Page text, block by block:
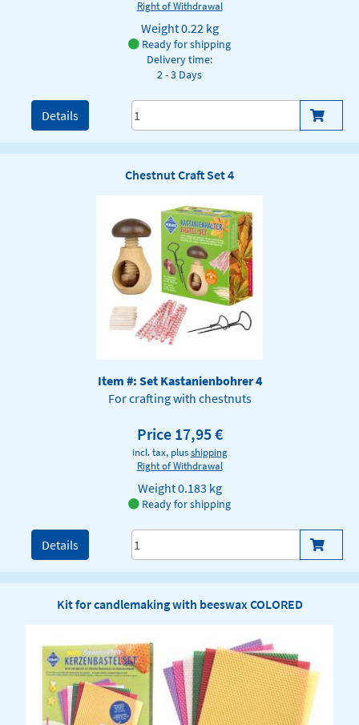
Right of Withdrawal
Weight0.22 kg
Ready for shipping
Delivery time:
2 - 3 Days
Details
Chestnut Craft Set 4
Item #: Set Kastanienbohrer 4
For crafting with chestnuts
Price 17,95 €
incl. tax, plusshipping
Right of Withdrawal
Weight0.183 kg
Ready for shipping
Details
Kit for candlemaking with beeswax COLORED